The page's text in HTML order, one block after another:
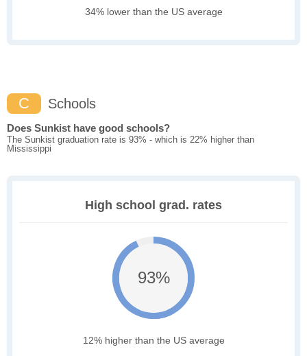
34% lower than the US average
C Schools
Does Sunkist have good schools?
The Sunkist graduation rate is 93% - which is 22% higher than
Mississippi
High school grad. rates
93%
12% higher than the US average